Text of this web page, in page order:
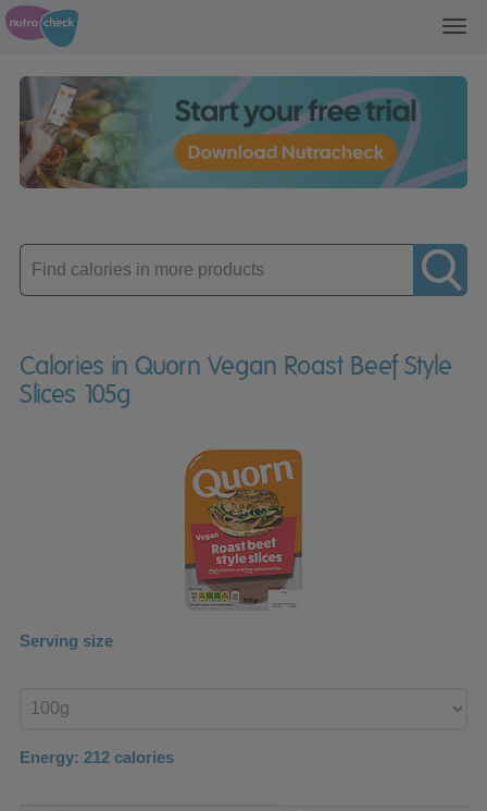
Enter
product
Calories in Quorn Vegan Roast Beef Style
Slices 105g
Serving size
product
Energy: 212 calories